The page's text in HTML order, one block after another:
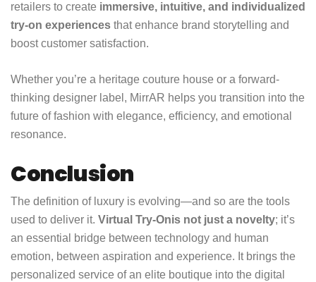
retailers to create immersive, intuitive, and individualized
try-on experiences that enhance brand storytelling and
boost customer satisfaction.
Whether you’re a heritage couture house or a forward-
thinking designer label, MirrAR helps you transition into the
future of fashion with elegance, efficiency, and emotional
resonance.
Conclusion
The definition of luxury is evolving—and so are the tools
used to deliver it. Virtual Try-Onis not just a novelty; it’s
an essential bridge between technology and human
emotion, between aspiration and experience. It brings the
personalized service of an elite boutique into the digital